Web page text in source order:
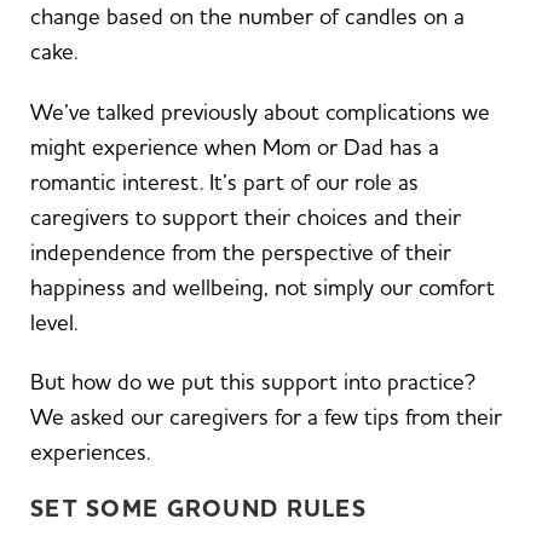
change based on the number of candles on a
cake.
We’ve talked previously about complications we
might experience when Mom or Dad has a
romantic interest. It’s part of our role as
caregivers to support their choices and their
independence from the perspective of their
happiness and wellbeing, not simply our comfort
level.
But how do we put this support into practice?
We asked our caregivers for a few tips from their
experiences.
SET SOME GROUND RULES